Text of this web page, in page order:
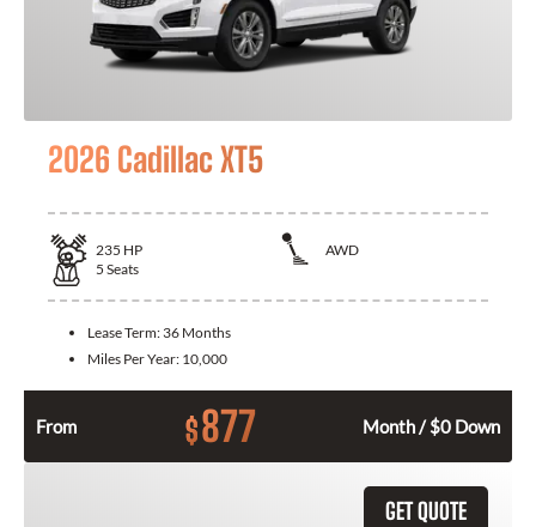
2026 Cadillac XT5
235 HP
AWD
5 Seats
Lease Term: 36 Months
Miles Per Year: 10,000
From $877 Month / $0 Down
GET QUOTE